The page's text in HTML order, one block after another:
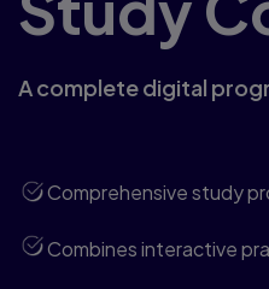
A complete digital
Comprehensive study
Combines interactive